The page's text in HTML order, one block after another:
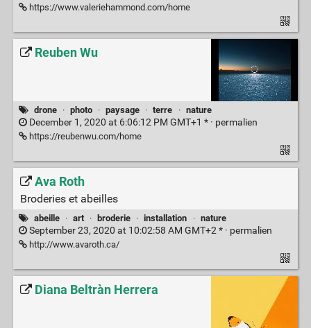
https://www.valeriehammond.com/home
Reuben Wu
drone · photo · paysage · terre · nature
December 1, 2020 at 6:06:12 PM GMT+1 * · permalien
https://reubenwu.com/home
Ava Roth
Broderies et abeilles
abeille · art · broderie · installation · nature
September 23, 2020 at 10:02:58 AM GMT+2 * · permalien
http://www.avaroth.ca/
Diana Beltràn Herrera